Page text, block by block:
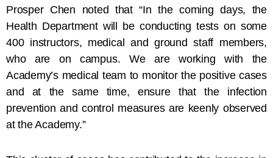
Prosper Chen noted that “In the coming days, the
Health Department will be conducting tests on some
400 instructors, medical and ground staff members,
who are on campus. We are working with the
Academy’s medical team to monitor the positive cases
and at the same time, ensure that the infection
prevention and control measures are keenly observed
at the Academy.”